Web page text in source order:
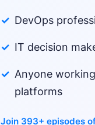
DevOps
IT decision
Anyone
platforms
Join 393+ episodes